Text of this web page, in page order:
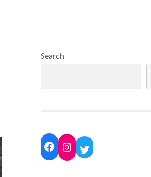
Search